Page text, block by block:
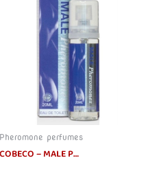
Pheromone perfumes
COBECO – MALE PHEROMONES EAU DE TOILETTE 20 ML